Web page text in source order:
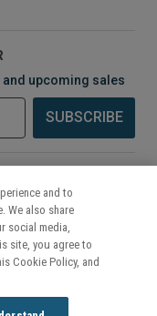
and upcoming sales
and to
We also share
social media,
site, you agree to
Cookie Policy, and